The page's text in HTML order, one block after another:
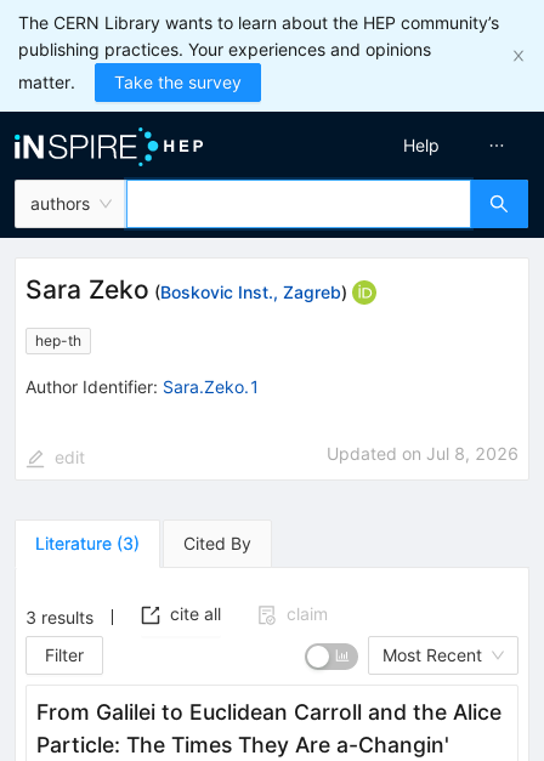
The CERN Library wants to learn about the HEP community’s
publishing practices. Your experiences and opinions
matter.
Take the survey
authors
Help
Sara Zeko (Boskovic Inst., Zagreb)
hep-th
Author Identifier: Sara.Zeko.1
edit Updated on Jul 8, 2026
Literature (3) Cited By
3 results cite all
claim
Filter
Most Recent
From Galilei to Euclidean Carroll and the Alice
Particle: The Times They Are a-Changin'